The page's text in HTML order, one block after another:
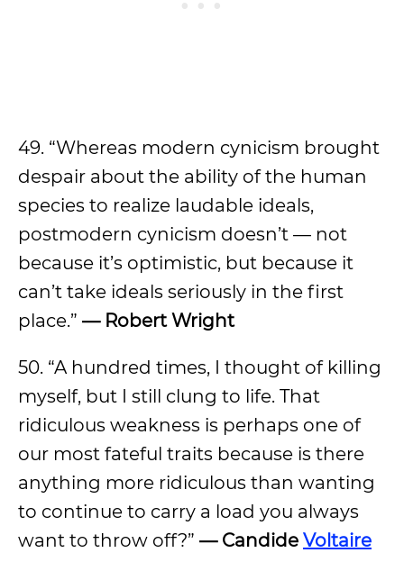
49. “Whereas modern cynicism brought
despair about the ability of the human
species to realize laudable ideals,
postmodern cynicism doesn’t — not
because it’s optimistic, but because it
can’t take ideals seriously in the first
place.” — Robert Wright
50. “A hundred times, I thought of killing
myself, but I still clung to life. That
ridiculous weakness is perhaps one of
our most fateful traits because is there
anything more ridiculous than wanting
to continue to carry a load you always
want to throw off?” — Candide Voltaire